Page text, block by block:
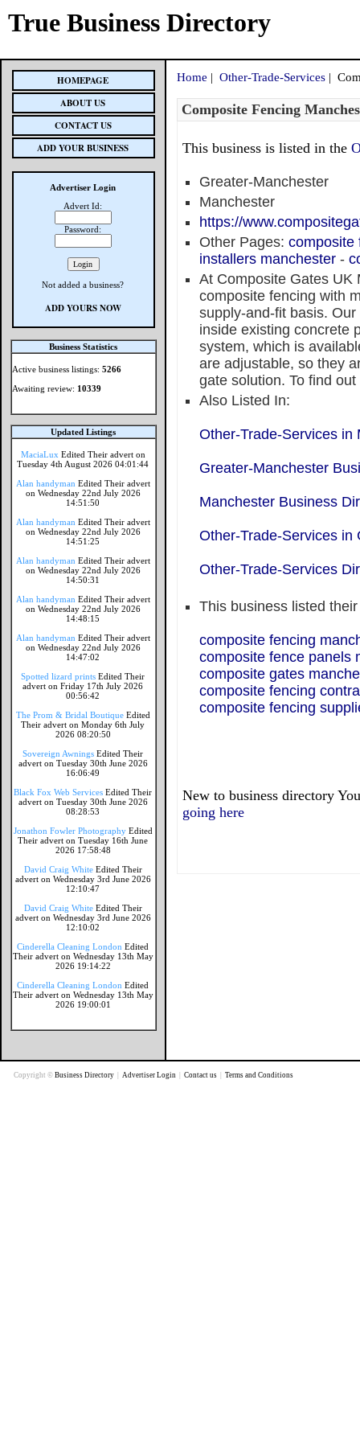
True Business Directory
HOMEPAGE
ABOUT US
CONTACT US
ADD YOUR BUSINESS
Advertiser Login
Advert Id:
Password:
Not added a business?
ADD YOURS NOW
Business Statistics
Active business listings:5266
Awaiting review: 10339
Updated Listings
MaciaLux Edited Their advert on
Tuesday 4th August 2026 04:01:44
Alan handyman Edited Their advert
on Wednesday 22nd July 2026
14:51:50
Alan handyman Edited Their advert
on Wednesday 22nd July 2026
14:51:25
Alan handyman Edited Their advert
on Wednesday 22nd July 2026
14:50:31
Alan handyman Edited Their advert
on Wednesday 22nd July 2026
14:48:15
Alan handyman Edited Their advert
on Wednesday 22nd July 2026
14:47:02
Spotted lizard prints Edited Their
advert on Friday 17th July 2026
00:56:42
The Prom & Bridal Boutique Edited
Their advert on Monday 6th July
2026 08:20:50
Sovereign Awnings Edited Their
advert on Tuesday 30th June 2026
16:06:49
Black Fox Web Services Edited Their
advert on Tuesday 30th June 2026
08:28:53
Jonathon Fowler Photography Edited
Their advert on Tuesday 16th June
2026 17:58:48
David Craig White Edited Their
advert on Wednesday 3rd June 2026
12:10:47
David Craig White Edited Their
advert on Wednesday 3rd June 2026
12:10:02
Cinderella Cleaning London Edited
Their advert on Wednesday 13th May
2026 19:14:22
Cinderella Cleaning London Edited
Their advert on Wednesday 13th May
2026 19:00:01
Home | Other-Trade-Services |
Composite Fencing
This business is listed in the
Greater-Manchester
Manchester
https://
Other Pages: composite
installers manchester -
At Composite Gates UK
composite fencing with
supply-and-fit basis.
inside existing concrete
system, which is
are adjustable, so they
gate solution. To find
Also Listed In:
Other-Trade-Services in
Greater-Manchester
Manchester Business
Other-Trade-Services in
Other-Trade-Services
This business listed
composite fencing
composite fence panels
composite gates
composite fencing
composite fencing
New to business directory
going here
Copyright © Business Directory Advertiser Login Contact us Terms and Conditions